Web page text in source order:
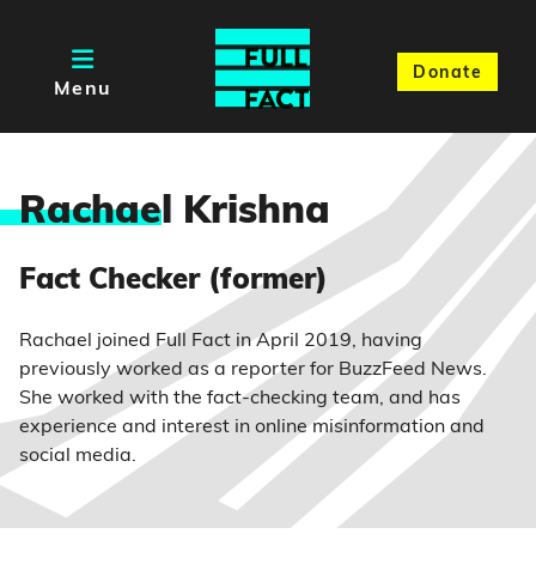
Menu
Donate
Rachael Krishna
Fact Checker (former)
Rachael joined Full Fact in April 2019, having
previously worked as a reporter for BuzzFeed News.
She worked with the fact-checking team, and has
experience and interest in online misinformation and
social media.